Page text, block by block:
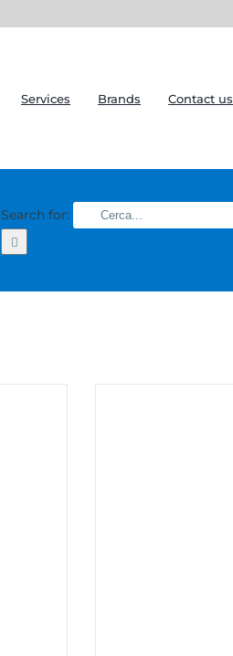
Services Brands Contact us
Search for: